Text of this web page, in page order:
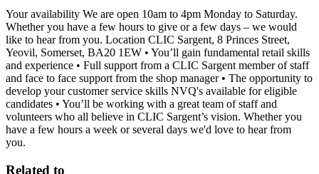
Your availability We are open 10am to 4pm Monday to Saturday.
Whether you have a few hours to give or a few days – we would
like to hear from you. Location CLIC Sargent, 8 Princes Street,
Yeovil, Somerset, BA20 1EW • You’ll gain fundamental retail skills
and experience • Full support from a CLIC Sargent member of staff
and face to face support from the shop manager • The opportunity to
develop your customer service skills NVQ's available for eligible
candidates • You’ll be working with a great team of staff and
volunteers who all believe in CLIC Sargent’s vision. Whether you
have a few hours a week or several days we'd love to hear from
you.
Related to